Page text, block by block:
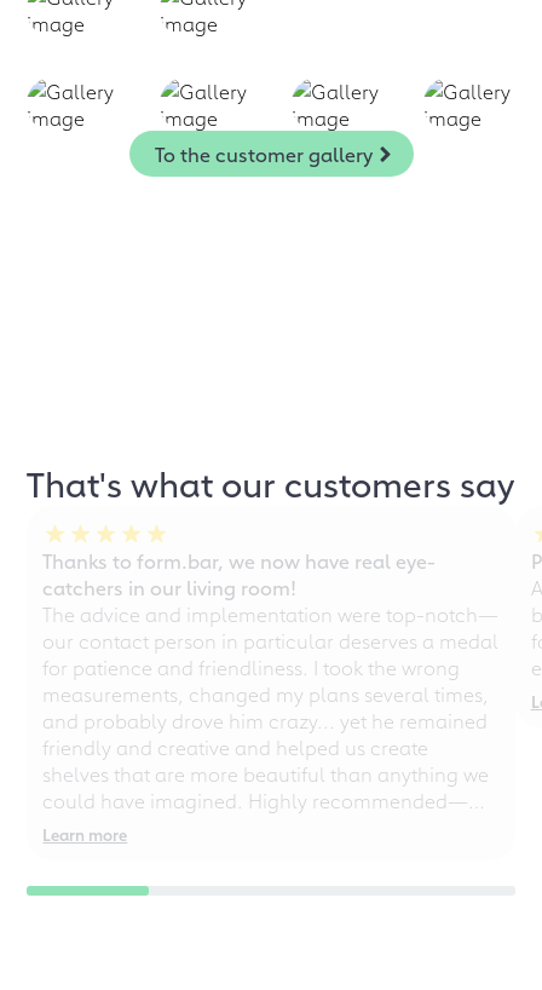
To the customer gallery
That's what our customers say
Thanks to form.bar, we now have real eye-
catchers in our living room!
The advice and implementation were top-notch—
our contact person in particular deserves a medal
for patience and friendliness. I took the wrong
measurements, changed my plans several times,
and probably drove him crazy... yet he remained
friendly and creative and helped us create
shelves that are more beautiful than anything we
could have imagined. Highly recommended—
even for chaotic perfectionists!
Learn more